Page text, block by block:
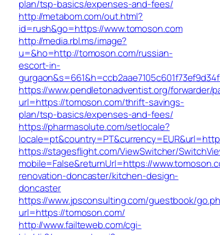
plan/tsp-basics/expenses-and-fees/
http://metabom.com/out.html?
id=rush&go=https://www.tomoson.com
http://media.rbl.ms/image?
u=&ho=http://tomoson.com/russian-
escort-in-
https://www.pendletonadventist.org/forwarder/
url=https://tomoson.com/thrift-savings-
plan/tsp-basics/expenses-and-fees/
https://pharmasolute.com/setlocale?
https://stagesflight.com/ViewSwitcher/
mobile=False&returnUrl=https://
renovation-doncaster/kitchen-design-
doncaster
https://www.jpsconsulting.com/guestbook/
url=https://tomoson.com/
http://www.failteweb.com/cgi-